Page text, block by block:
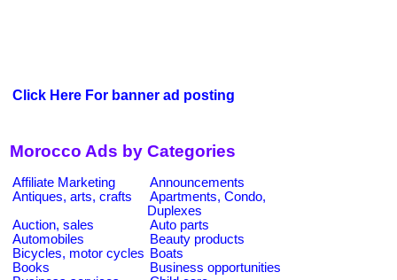
Click Here For banner ad posting
Morocco Ads by Categories
Affiliate Marketing
Announcements
Antiques, arts, crafts
Apartments, Condo,
Duplexes
Auction, sales
Auto parts
Automobiles
Beauty products
Bicycles, motor cycles Boats
Books
Business opportunities